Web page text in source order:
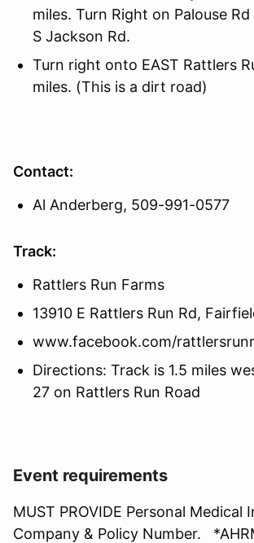
miles. Turn Right on Palouse
S Jackson Rd.
Turn right onto EAST Rattlers
miles. (This is a dirt road)
Contact:
Al Anderberg, 509-991-0577
Track:
Rattlers Run Farms
13910 E Rattlers Run Rd,
www.facebook.com/
Directions: Track is 1.5 miles
27 on Rattlers Run Road
Event requirements
MUST PROVIDE Personal Medical
Company & Policy Number.